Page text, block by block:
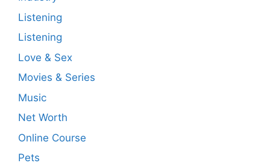
Listening
Listening
Love & Sex
Movies & Series
Music
Net Worth
Online Course
Pets